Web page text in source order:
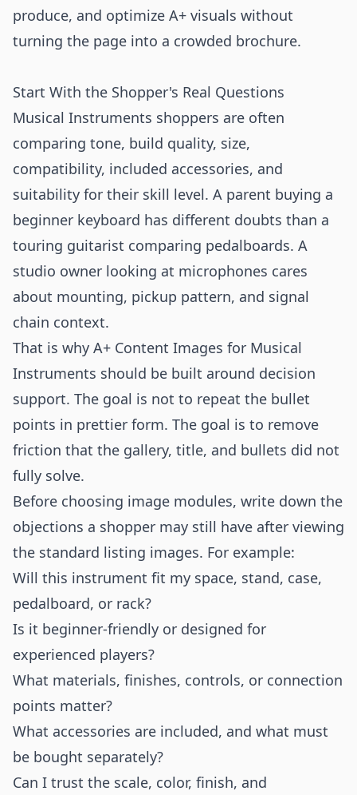
produce, and optimize A+ visuals without
turning the page into a crowded brochure.
Start With the Shopper's Real Questions
Musical Instruments shoppers are often
comparing tone, build quality, size,
compatibility, included accessories, and
suitability for their skill level. A parent buying a
beginner keyboard has different doubts than a
touring guitarist comparing pedalboards. A
studio owner looking at microphones cares
about mounting, pickup pattern, and signal
chain context.
That is why A+ Content Images for Musical
Instruments should be built around decision
support. The goal is not to repeat the bullet
points in prettier form. The goal is to remove
friction that the gallery, title, and bullets did not
fully solve.
Before choosing image modules, write down the
objections a shopper may still have after viewing
the standard listing images. For example:
Will this instrument fit my space, stand, case,
pedalboard, or rack?
Is it beginner-friendly or designed for
experienced players?
What materials, finishes, controls, or connection
points matter?
What accessories are included, and what must
be bought separately?
Can I trust the scale, color, finish, and